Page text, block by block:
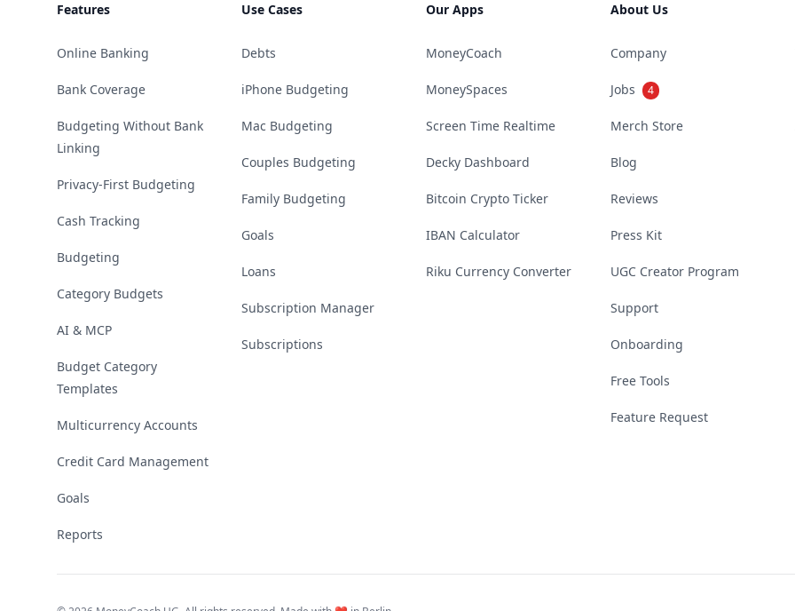
Features
Online Banking
Bank Coverage
Budgeting Without Bank
Linking
Privacy-First Budgeting
Cash Tracking
Budgeting
Category Budgets
AI & MCP
Budget Category
Templates
Multicurrency Accounts
Credit Card Management
Goals
Reports
Use Cases
Debts
iPhone Budgeting
Mac Budgeting
Couples Budgeting
Family Budgeting
Goals
Loans
Subscription Manager
Subscriptions
Our Apps
MoneyCoach
MoneySpaces
Screen Time Realtime
Decky Dashboard
Bitcoin Crypto Ticker
IBAN Calculator
Riku Currency Converter
About Us
Company
Jobs 4
Merch Store
Blog
Reviews
Press Kit
UGC Creator Program
Support
Onboarding
Free Tools
Feature Request